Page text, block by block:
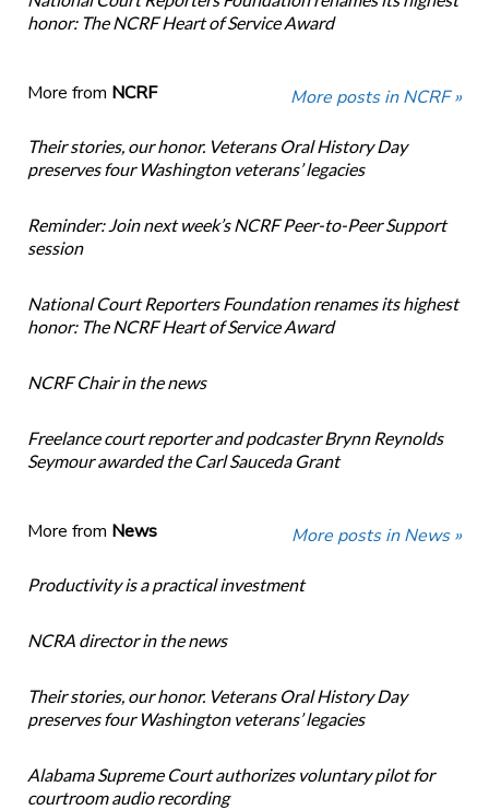
honor: The NCRF Heart of Service Award
More from NCRF More posts in NCRF »
Their stories, our honor. Veterans Oral History Day
preserves four Washington veterans’ legacies
Reminder: Join next week’s NCRF Peer-to-Peer Support
session
National Court Reporters Foundation renames its highest
honor: The NCRF Heart of Service Award
NCRF Chair in the news
Freelance court reporter and podcaster Brynn Reynolds
Seymour awarded the Carl Sauceda Grant
More from News More posts in News »
Productivity is a practical investment
NCRA director in the news
Their stories, our honor. Veterans Oral History Day
preserves four Washington veterans’ legacies
Alabama Supreme Court authorizes voluntary pilot for
courtroom audio recording